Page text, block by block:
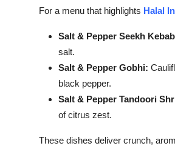
Top 10For a menu that highlights Halal
Salt & Pepper Seekh
salt.
Salt & Pepper Gobhi:
black pepper.
Salt & Pepper Tandoori
of citrus zest.
These dishes deliver crunch,